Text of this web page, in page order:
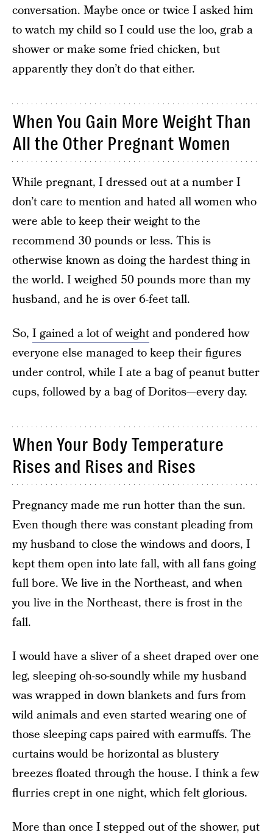
conversation. Maybe once or twice I asked him
to watch my child so I could use the loo, grab a
shower or make some fried chicken, but
apparently they don’t do that either.
When You Gain More Weight Than
All the Other Pregnant Women
While pregnant, I dressed out at a number I
don’t care to mention and hated all women who
were able to keep their weight to the
recommend 30 pounds or less. This is
otherwise known as doing the hardest thing in
the world. I weighed 50 pounds more than my
husband, and he is over 6-feet tall.
So, I gained a lot of weightand pondered how
everyone else managed to keep their figures
under control, while I ate a bag of peanut butter
cups, followed by a bag of Doritos—every day.
When Your Body Temperature
Rises and Rises and Rises
Pregnancy made me run hotter than the sun.
Even though there was constant pleading from
my husband to close the windows and doors, I
kept them open into late fall, with all fans going
full bore. We live in the Northeast, and when
you live in the Northeast, there is frost in the
fall.
I would have a sliver of a sheet draped over one
leg, sleeping oh-so-soundly while my husband
was wrapped in down blankets and furs from
wild animals and even started wearing one of
those sleeping caps paired with earmuffs. The
curtains would be horizontal as blustery
breezes floated through the house. I think a few
flurries crept in one night, which felt glorious.
More than once I stepped out of the shower, put